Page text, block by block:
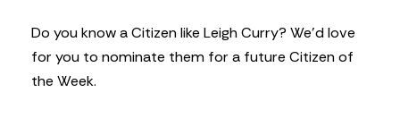
Do you know a Citizen like Leigh Curry? We’d love
for you to nominate them for a future Citizen of
the Week.